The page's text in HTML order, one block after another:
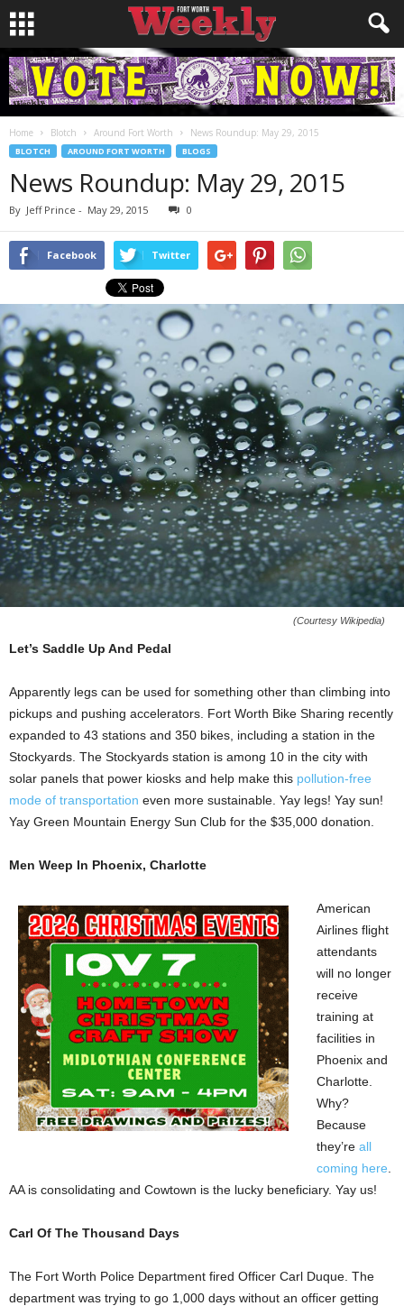
Home Blotch Around Fort Worth News Roundup: May 29, 2015
BLOTCH AROUND FORT WORTH BLOGS
News Roundup: May 29, 2015
By Jeff Prince - May 29, 2015 0
Facebook Twitter
(Courtesy Wikipedia)
Let’s Saddle Up And Pedal
Apparently legs can be used for something other than climbing into
pickups and pushing accelerators. Fort Worth Bike Sharing recently
expanded to 43 stations and 350 bikes, including a station in the
Stockyards. The Stockyards station is among 10 in the city with
solar panels that power kiosks and help make this pollution-free
mode of transportation even more sustainable. Yay legs! Yay sun!
Yay Green Mountain Energy Sun Club for the $35,000 donation.
Men Weep In Phoenix, Charlotte
American
Airlines flight
attendants
will no longer
receive
training at
facilities in
Phoenix and
Charlotte.
Why?
Because
they’re all
coming here
AA is consolidating and Cowtown is the lucky beneficiary. Yay us!
Carl Of The Thousand Days
The Fort Worth Police Department fired Officer Carl Duque. The
department was trying to go 1,000 days without an officer getting